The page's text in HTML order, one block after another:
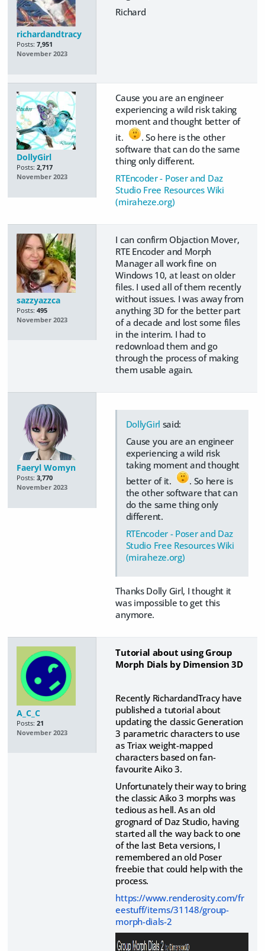
richardandtracy
Posts: 7,951
November 2023
Richard
DollyGirl
Posts: 2,717
November 2023
Cause you are an engineer
experiencing a wild risk taking
moment and thought better of
it.
. So here is the other
software that can do the same
thing only different.
RTEncoder - Poser and Daz
Studio Free Resources Wiki
(miraheze.org)
sazzyazzca
Posts: 495
November 2023
I can confirm Objaction Mover,
RTE Encoder and Morph
Manager all work fine on
Windows 10, at least on older
files. I used all of them recently
without issues. I was away from
anything 3D for the better part
of a decade and lost some files
in the interim. I had to
redownload them and go
through the process of making
them usable again.
Faeryl Womyn
Posts: 3,770
November 2023
DollyGirl said:
Cause you are an engineer
experiencing a wild risk
taking moment and thought
better of it.
. So here is
the other software that can
do the same thing only
different.
RTEncoder - Poser and Daz
Studio Free Resources Wiki
(miraheze.org)
Thanks Dolly Girl, I thought it
was impossible to get this
anymore.
A_C_C
Posts: 21
November 2023
Tutorial about using Group
Morph Dials by Dimension 3D
Recently RichardandTracy have
published a tutorial about
updating the classic Generation
3 parametric characters to use
as Triax weight-mapped
characters based on fan-
favourite Aiko 3.
Unfortunately their way to bring
the classic Aiko 3 morphs was
tedious as hell. As an old
grognard of Daz Studio, having
started all the way back to one
of the last Beta versions, I
remembered an old Poser
freebie that could help with the
process.
https://www.renderosity.com/fr
eestuff/items/31148/group-
morph-dials-2